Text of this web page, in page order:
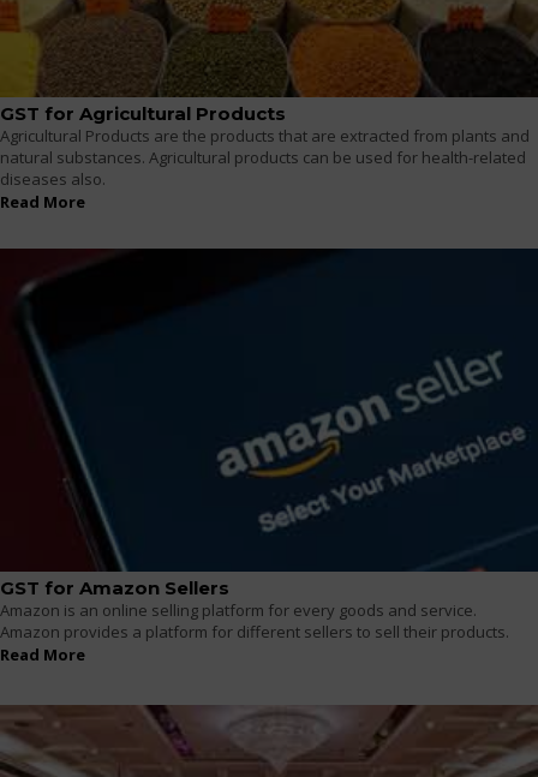
GST for Agricultural Products
Agricultural Products are the products that are extracted from plants and
natural substances. Agricultural products can be used for health-related
diseases also.
Read More
GST for Amazon Sellers
Amazon is an online selling platform for every goods and service.
Amazon provides a platform for different sellers to sell their products.
Read More